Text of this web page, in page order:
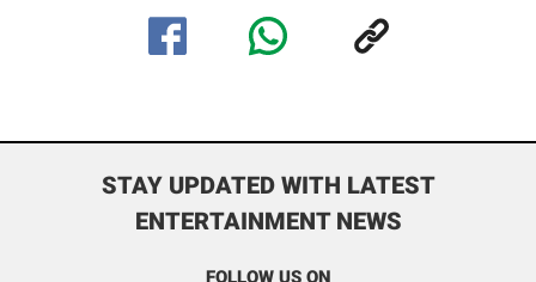
STAY UPDATED WITH LATEST
ENTERTAINMENT NEWS
FOLLOW US ON